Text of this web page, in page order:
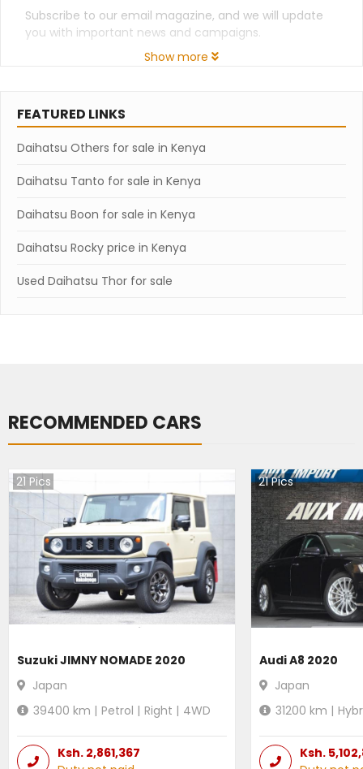
Subscribe to our email magazine, and we will update
you with important news and campaigns.
Show more
FEATURED LINKS
Daihatsu Others for sale in Kenya
Daihatsu Tanto for sale in Kenya
Daihatsu Boon for sale in Kenya
Daihatsu Rocky price in Kenya
Used Daihatsu Thor for sale
RECOMMENDED CARS
21 Pics
Suzuki JIMNY NOMADE 2020
Japan
39400 km | Petrol | Right | 4WD
Ksh. 2,861,367
21Pics
Audi A8 2020
Japan
31200 km |
Ksh.